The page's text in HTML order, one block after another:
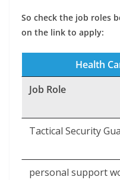
So check the job roles
on the link to apply:
Health
Job Role
Tactical Security
personal support